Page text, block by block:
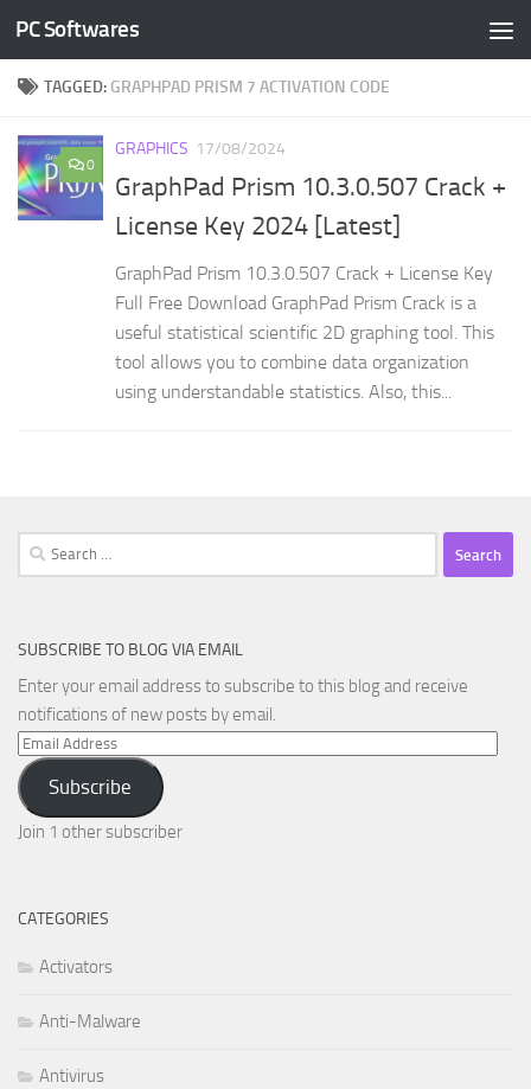
Skip to content
PC Softwares
TAGGED: GRAPHPAD PRISM 7 ACTIVATION CODE
0
GRAPHICS 17/08/2024
GraphPad Prism 10.3.0.507 Crack +
License Key 2024 [Latest]
GraphPad Prism 10.3.0.507 Crack + License Key
Full Free Download GraphPad Prism Crack is a
useful statistical scientific 2D graphing tool. This
tool allows you to combine data organization
using understandable statistics. Also, this...
Search
for:
SUBSCRIBE TO BLOG VIA EMAIL
Enter your email address to subscribe to this blog and receive
notifications of new posts by email.
Email
Address
Subscribe
Join 1 other subscriber
CATEGORIES
Activators
Anti-Malware
Antivirus